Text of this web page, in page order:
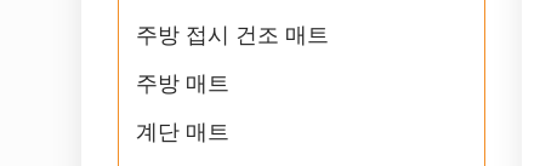
주방 접시 건조 매트
주방 매트
계단 매트